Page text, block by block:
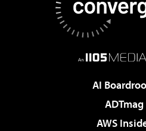
AI
ADTmag
AWS